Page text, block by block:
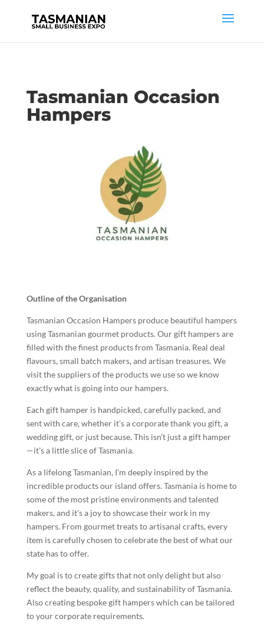
Tasmanian Occasion
Hampers
Outline of the Organisation
Tasmanian Occasion Hampers produce beautiful hampers
using Tasmanian gourmet products. Our gift hampers are
filled with the finest products from Tasmania. Real deal
flavours, small batch makers, and artisan treasures. We
visit the suppliers of the products we use so we know
exactly what is going into our hampers.
Each gift hamper is handpicked, carefully packed, and
sent with care, whether it’s a corporate thank you gift, a
wedding gift, or just because. This isn’t just a gift hamper
—it’s a little slice of Tasmania.
As a lifelong Tasmanian, I’m deeply inspired by the
incredible products our island offers. Tasmania is home to
some of the most pristine environments and talented
makers, and it’s a joy to showcase their work in my
hampers. From gourmet treats to artisanal crafts, every
item is carefully chosen to celebrate the best of what our
state has to offer.
My goal is to create gifts that not only delight but also
reflect the beauty, quality, and sustainability of Tasmania.
Also creating bespoke gift hampers which can be tailored
to your corporate requirements.